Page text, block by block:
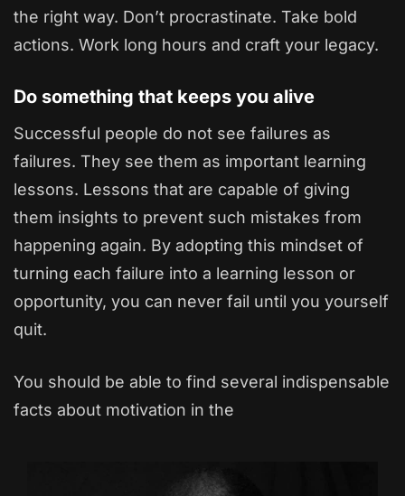
the right way. Don’t procrastinate. Take bold
actions. Work long hours and craft your legacy.
Do something that keeps you alive
Successful people do not see failures as
failures. They see them as important learning
lessons. Lessons that are capable of giving
them insights to prevent such mistakes from
happening again. By adopting this mindset of
turning each failure into a learning lesson or
opportunity, you can never fail until you yourself
quit.
You should be able to find several indispensable
facts about motivation in the